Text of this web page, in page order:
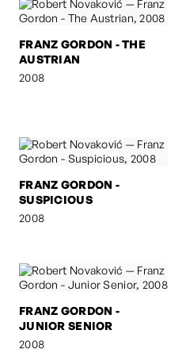
FRANZ GORDON - THE
AUSTRIAN
2008
FRANZ GORDON -
SUSPICIOUS
2008
FRANZ GORDON -
JUNIOR SENIOR
2008